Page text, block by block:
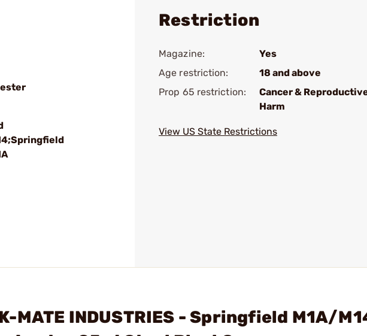
Restriction
Magazine:
Yes
Age restriction:
18 and above
Prop 65 restriction:
Cancer &
Harm
View US State Restrictions
MATE INDUSTRIES - Springfield M1A/